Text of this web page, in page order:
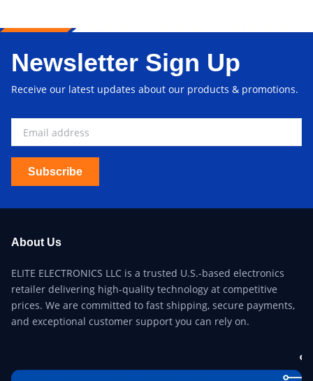
Newsletter Sign Up
Receive our latest updates about our products & promotions.
Subscribe
About Us
ELITE ELECTRONICS LLC is a trusted U.S.-based electronics
retailer delivering high-quality technology at competitive
prices. We are committed to fast shipping, secure payments,
and exceptional customer support you can rely on.